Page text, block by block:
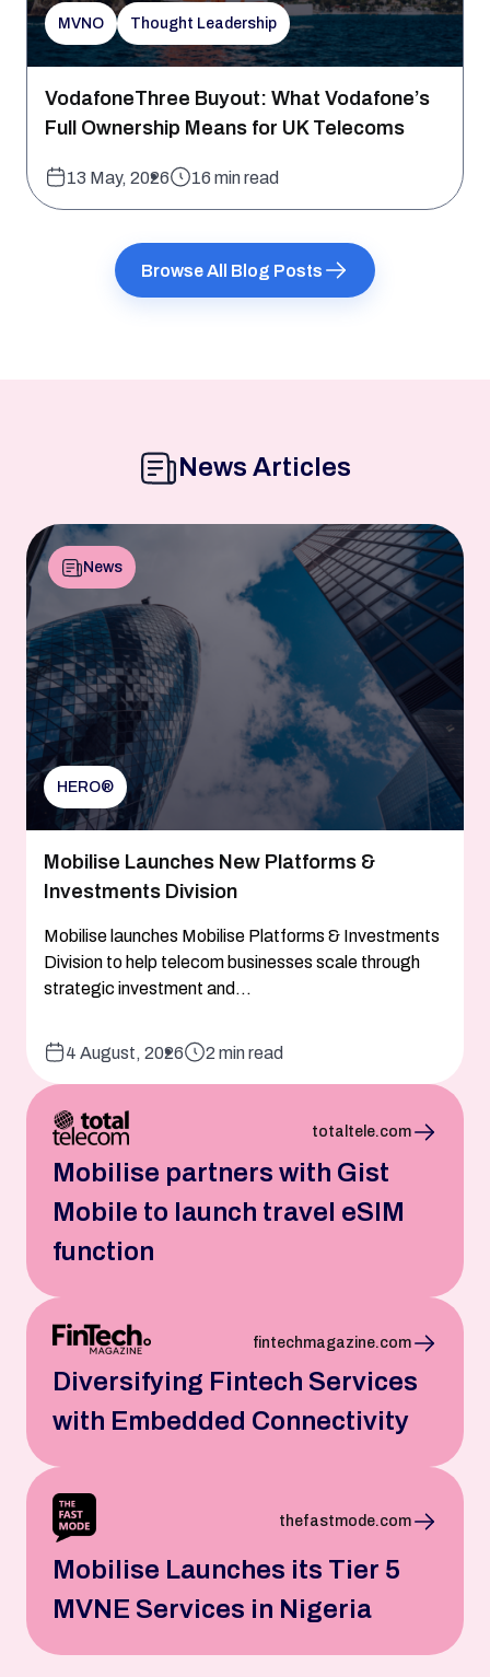
MVNO Thought Leadership
VodafoneThree Buyout: What Vodafone’s
Full Ownership Means for UK Telecoms
13 May, 2026 16 min read
Browse All Blog Posts
News Articles
News
HERO®
Mobilise Launches New Platforms &
Investments Division
Mobilise launches Mobilise Platforms & Investments
Division to help telecom businesses scale through
strategic investment and...
4 August, 2026 2 min read
totaltele.com
Mobilise partners with Gist
Mobile to launch travel eSIM
function
fintechmagazine.com
Diversifying Fintech Services
with Embedded Connectivity
thefastmode.com
Mobilise Launches its Tier 5
MVNE Services in Nigeria